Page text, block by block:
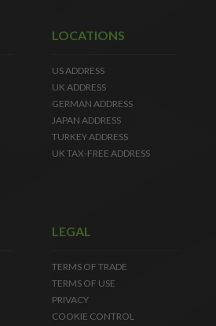
LOCATIONS
US ADDRESS
UK ADDRESS
GERMAN ADDRESS
JAPAN ADDRESS
TURKEY ADDRESS
UK TAX-FREE ADDRESS
LEGAL
TERMS OF TRADE
TERMS OF USE
PRIVACY
COOKIE CONTROL